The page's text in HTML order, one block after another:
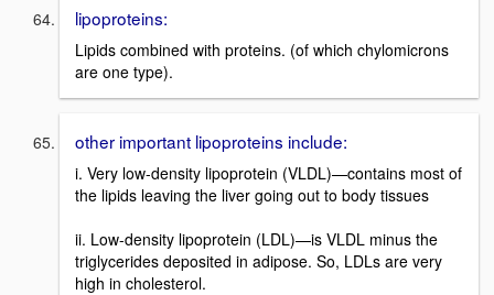
lipoproteins:
Lipids combined with proteins. (of which chylomicrons
are one type).
other important lipoproteins include:
i. Very low-density lipoprotein (VLDL)—contains most of
the lipids leaving the liver going out to body tissues
ii. Low-density lipoprotein (LDL)—is VLDL minus the
triglycerides deposited in adipose. So, LDLs are very
high in cholesterol.